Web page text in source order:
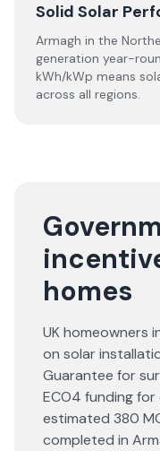
Solid Solar
Armagh in the
generation year-
kWh/kWp means
across all regions.
homes
UK homeowners
on solar
Guarantee for
ECO4 funding for
estimated 380
completed in